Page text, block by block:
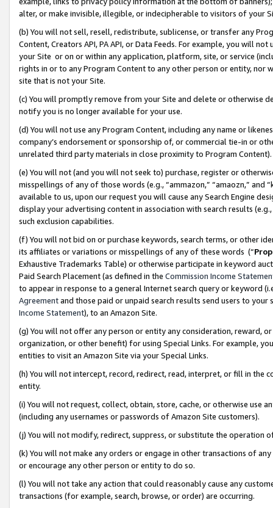
alter, or make invisible, illegible, or indecipherable to visitors of your
(b) You will not sell, resell, redistribute, sublicense, or transfer any
Content, Creators API, PA API, or Data Feeds. For example, you will
your Site or on or within any application, platform, site, or service
rights in or to any Program Content to any other person or entity, nor
site that is not your Site.
(c) You will promptly remove from your Site and delete or otherwise
notify you is no longer available for your use.
(d) You will not use any Program Content, including any name or
company’s endorsement or sponsorship of, or commercial tie-in or
unrelated third party materials in close proximity to Program Content).
(e) You will not (and you will not seek to) purchase, register or
misspellings of any of those words (e.g., “ammazon,” “amaozn,” and
available to us, upon our request you will cause any Search Engine
display your advertising content in association with search results
such exclusion capabilities.
(f) You will not bid on or purchase keywords, search terms, or other
its affiliates or variations or misspellings of any of these words (“
Exhaustive Trademarks Table) or otherwise participate in keyword
Paid Search Placement (as defined in the Commission Income
to appear in response to a general Internet search query or keyword
Agreementand those paid or unpaid search results send users to
Income Statement), to an Amazon Site.
(g) You will not offer any person or entity any consideration, reward,
organization, or other benefit) for using Special Links. For example,
entities to visit an Amazon Site via your Special Links.
(h) You will not intercept, record, redirect, read, interpret, or fill in
entity.
(i) You will not request, collect, obtain, store, cache, or otherwise use
(including any usernames or passwords of Amazon Site customers).
(j) You will not modify, redirect, suppress, or substitute the operation
(k) You will not make any orders or engage in other transactions of
or encourage any other person or entity to do so.
(l) You will not take any action that could reasonably cause any
transactions (for example, search, browse, or order) are occurring.